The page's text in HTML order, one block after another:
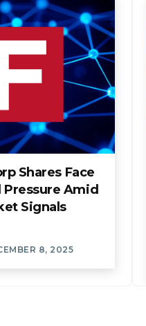
Shares Face
Amid
Signals
8, 2025